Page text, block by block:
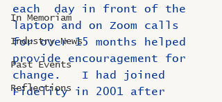
In Memoriam
Industry News
Past Events
Reflections
each  day in front of the
laptop and on Zoom calls
for over 15 months helped
provide encouragement for
change.   I had joined
Fidelity in 2001 after